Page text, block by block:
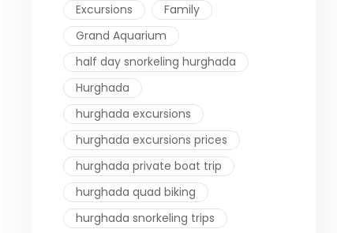
Excursions
Family
Grand Aquarium
half day snorkeling hurghada
Hurghada
hurghada excursions
hurghada excursions prices
hurghada private boat trip
hurghada quad biking
hurghada snorkeling trips